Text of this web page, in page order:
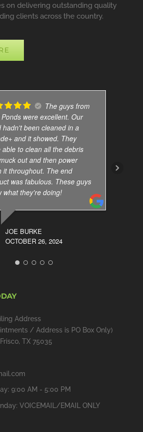
on delivering outstanding quality
clients across the country.
The guys from
were excellent. Our
hadn't been cleaned in a
and it showed. They
able to clean all the debris
out and then power
it throughout. The end
was fabulous. These guys
what they're doing!
JOE BURKE
OCTOBER 26, 2024
Address
/ Address is PO Box Only)
Frisco, TX 75035
9:00 AM - 5:00 PM
VOICEMAIL/EMAIL ONLY